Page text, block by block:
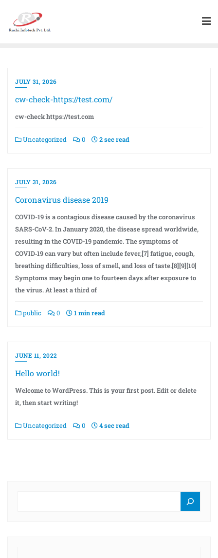
JULY 31, 2026
cw-check-https://test.com/
cw-check https://test.com
Uncategorized 0 2 sec read
JULY 31, 2026
Coronavirus disease 2019
COVID-19 is a contagious disease caused by the coronavirus
SARS-CoV-2. In January 2020, the disease spread worldwide,
resulting in the COVID-19 pandemic. The symptoms of
COVID‑19 can vary but often include fever,[7] fatigue, cough,
breathing difficulties, loss of smell, and loss of taste.[8][9][10]
Symptoms may begin one to fourteen days after exposure to
the virus. At least a third of
public 0 1 min read
JUNE 11, 2022
Hello world!
Welcome to WordPress. This is your first post. Edit or delete
it, then start writing!
Uncategorized 0 4 sec read